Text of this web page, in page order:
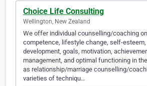
Choice Life Consulting
Wellington, New Zealand
We offer individual counselling/coaching
competence, lifestyle change, self-esteem,
development, goals, motivation,
management, and optimal functioning in
as relationship/marriage counselling/
varieties of techniqu…